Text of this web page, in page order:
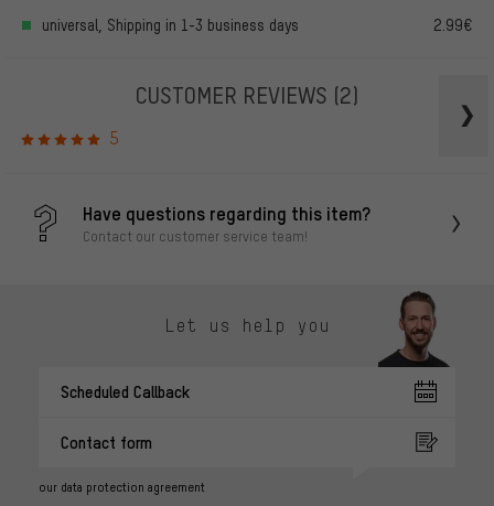
universal, Shipping in 1-3 business days 2.99€
CUSTOMER REVIEWS (2)
5
Have questions regarding this item?
Contact our customer service team!
Let us help you
Scheduled Callback
Contact form
our data protection agreement